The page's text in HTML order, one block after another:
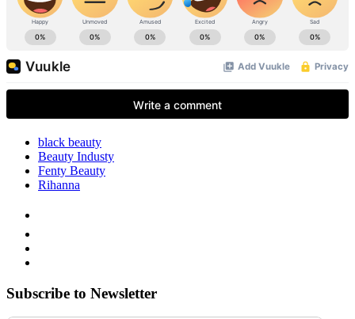
black beauty
Beauty Industy
Fenty Beauty
Rihanna
Subscribe to Newsletter